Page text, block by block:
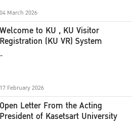
04 March 2026
Welcome to KU , KU Visitor
Registration (KU VR) System
-
17 February 2026
Open Letter From the Acting
President of Kasetsart University